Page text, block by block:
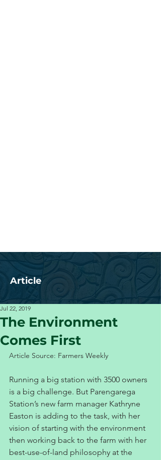
Article
The Environment
Comes First
Jul 22, 2019
Article Source: Farmers Weekly
Running a big station with 3500 owners
is a big challenge. But Parengarega
Station’s new farm manager Kathryne
Easton is adding to the task, with her
vision of starting with the environment
then working back to the farm with her
best-use-of-land philosophy at the